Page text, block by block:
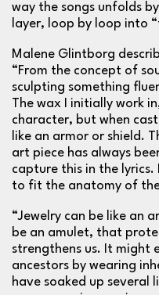
way the songs unfolds
layer, loop by loop into
Malene Glintborg
“From the concept of
sculpting something
The wax I initially work
character, but when
like an armor or shield.
art piece has always
capture this in the lyrics.
to fit the anatomy of
“Jewelry can be like an
be an amulet, that
strengthens us. It might
ancestors by wearing
have soaked up several